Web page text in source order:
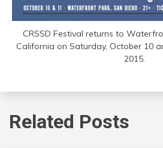
CRSSD Festival returns to
California on Saturday, October 10
2015.
Related Posts